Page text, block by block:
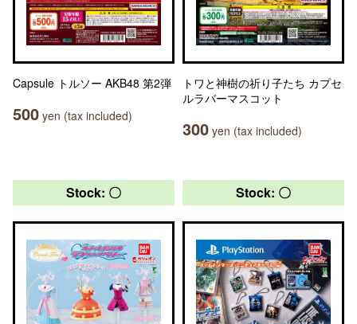
Capsule トルソー AKB48 第2弾
500 yen (tax included)
トワと神樹の祈り子たち カプセ
ルラバーマスコット
300 yen (tax included)
Stock: 〇 Stock: 〇